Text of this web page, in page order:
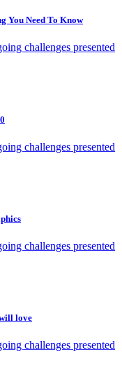
You Need To Know
challenges presented
challenges presented
challenges presented
love
challenges presented